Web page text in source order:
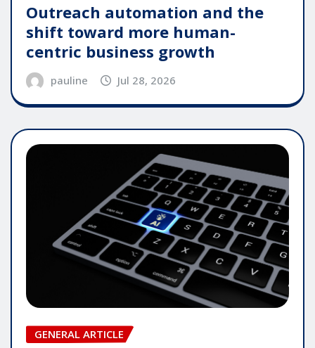
Outreach automation and the
shift toward more human-
centric business growth
pauline Jul 28, 2026
GENERAL ARTICLE